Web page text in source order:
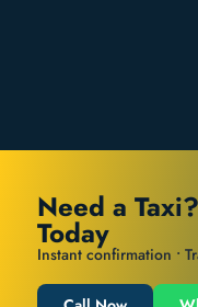
Need a
Today
Instant confirmation •